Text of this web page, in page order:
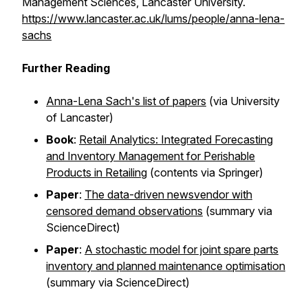
https://www.lancaster.ac.uk/lums/people/anna-lena-
sachs
Further Reading
Anna-Lena Sach's list of papers (via University
of Lancaster)
Book: Retail Analytics: Integrated Forecasting
and Inventory Management for Perishable
Products in Retailing (contents via Springer)
Paper: The data-driven newsvendor with
censored demand observations (summary via
ScienceDirect)
Paper: A stochastic model for joint spare parts
inventory and planned maintenance optimisation
(summary via ScienceDirect)